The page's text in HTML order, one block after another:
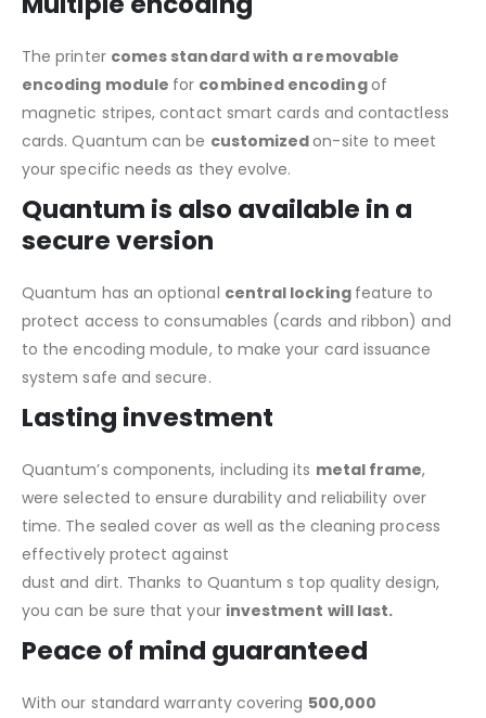
The printer comes standard with a removable
encoding module for combined encodingof
magnetic stripes, contact smart cards and contactless
cards. Quantum can be customizedon-site to meet
your specific needs as they evolve.
Quantum is also available in a
secure version
Quantum has an optional central locking feature to
protect access to consumables (cards and ribbon) and
to the encoding module, to make your card issuance
system safe and secure.
Lasting investment
Quantum’s components, including its metal frame,
were selected to ensure durability and reliability over
time. The sealed cover as well as the cleaning process
effectively protect against
dust and dirt. Thanks to Quantum s top quality design,
you can be sure that your investment will last.
Peace of mind guaranteed
With our standard warranty covering 500,000